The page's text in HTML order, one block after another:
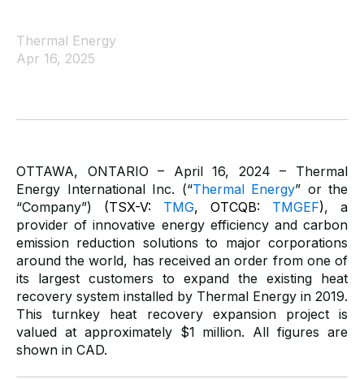
Thermal Energy
Apr 16, 2025
OTTAWA, ONTARIO – April 16, 2024 – Thermal
Energy International Inc. (“Thermal Energy” or the
“Company”) (TSX-V: TMG, OTCQB: TMGEF), a
provider of innovative energy efficiency and carbon
emission reduction solutions to major corporations
around the world, has received an order from one of
its largest customers to expand the existing heat
recovery system installed by Thermal Energy in 2019.
This turnkey heat recovery expansion project is
valued at approximately $1 million. All figures are
shown in CAD.